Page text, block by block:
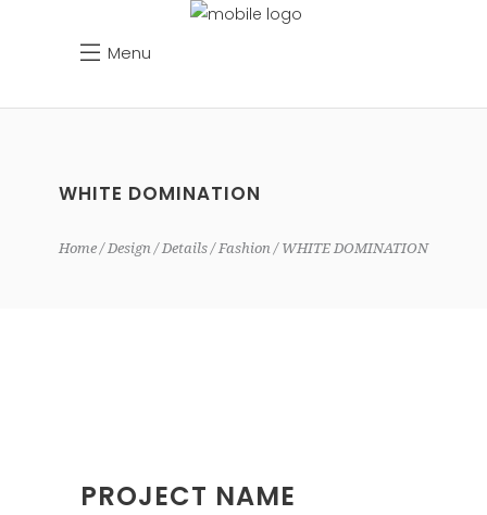
Menu
WHITE DOMINATION
Home Design Details Fashion WHITE DOMINATION
PROJECT NAME